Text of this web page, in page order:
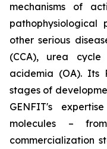
mechanisms of
pathophysiological
other serious
(CCA), urea
acidemia (OA). Its
stages of
GENFIT's
molecules –
commercialization